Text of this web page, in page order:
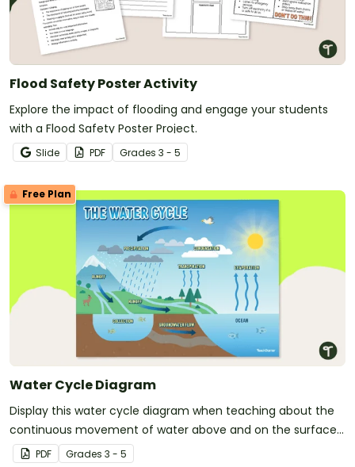
Flood Safety Poster Activity
Explore the impact of flooding and engage your students
with a Flood Safety Poster Project.
Slide PDF Grades 3 - 5
Free Plan
Water Cycle Diagram
Display this water cycle diagram when teaching about the
continuous movement of water above and on the surface
of the Earth.
PDF Grades 3 - 5